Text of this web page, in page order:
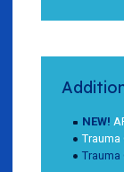
NEW!
Trauma
Trauma